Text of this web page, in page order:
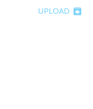
UPLOAD